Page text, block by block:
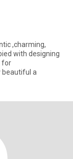
children/teenagers. I like to discover and enjoy beautiful a